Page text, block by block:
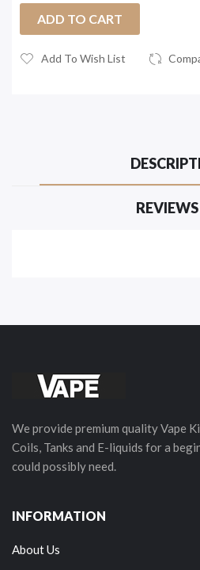
ADD TO CART
Add To Wish List
We provide premium quality Vape
Coils, Tanks and E-liquids for a
could possibly need.
INFORMATION
About Us